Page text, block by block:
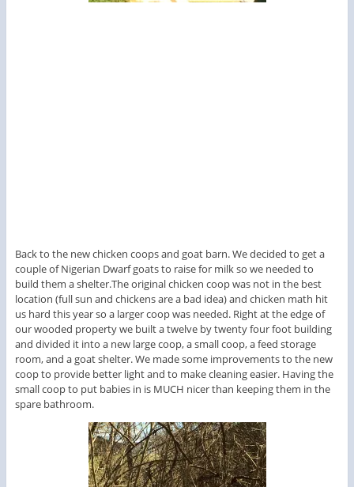
Back to the new chicken coops and goat barn. We decided to get a
couple of Nigerian Dwarf goats to raise for milk so we needed to
build them a shelter.The original chicken coop was not in the best
location (full sun and chickens are a bad idea) and chicken math hit
us hard this year so a larger coop was needed. Right at the edge of
our wooded property we built a twelve by twenty four foot building
and divided it into a new large coop, a small coop, a feed storage
room, and a goat shelter. We made some improvements to the new
coop to provide better light and to make cleaning easier. Having the
small coop to put babies in is MUCH nicer than keeping them in the
spare bathroom.